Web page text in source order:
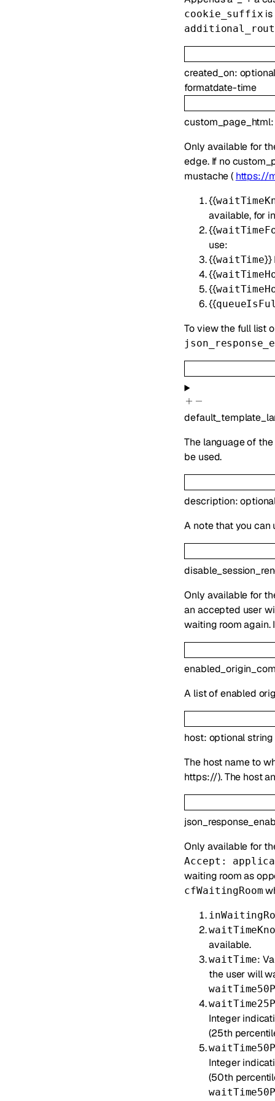
cookie_suffix
created_on:
formatdate-time
custom_page_html
Only available for
edge. If no
mustache ( https://
{{
available, for
{{
use:
{{waitTime}}
{{
{{
{{
To view the full list
The language of
be used.
description:
A note that you can
Only available for
an accepted user
waiting room again.
A list of enabled
host: optionalstring
The host name to
https://). The host
Only available for
Accept:
waiting room as
cfWaitingRoom
available.
waitTime:
the user will
Integer
(25th
Integer
(50th